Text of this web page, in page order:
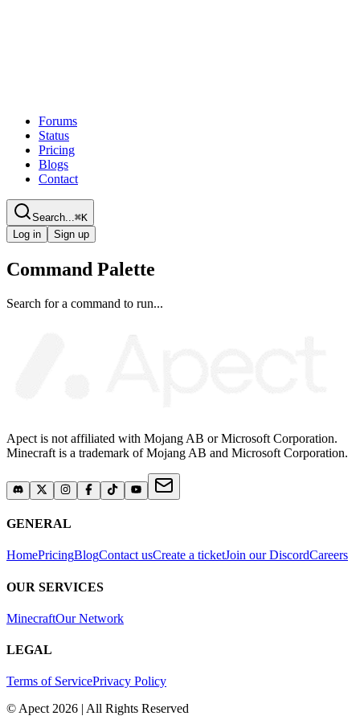
Forums
Status
Pricing
Blogs
Contact
Search...⌘K
Log in
Sign up
Command Palette
Search for a command to run...
Apect is not affiliated with Mojang AB or Microsoft Corporation.
Minecraft is a trademark of Mojang AB and Microsoft Corporation.
GENERAL
HomePricingBlogContact usCreate a ticketJoin our DiscordCareers
OUR SERVICES
MinecraftOur Network
LEGAL
Terms of ServicePrivacy Policy
© Apect 2026 | All Rights Reserved